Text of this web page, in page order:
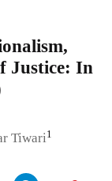
Justice: In
Tiwari1